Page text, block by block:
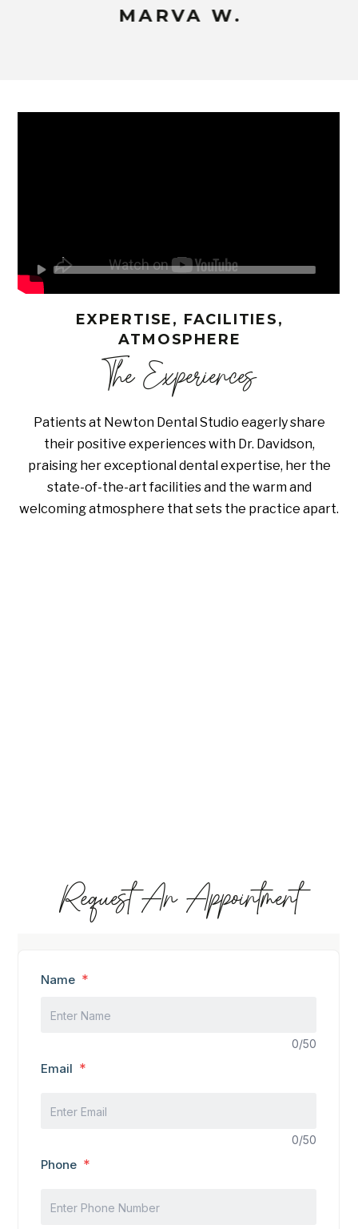
MARVA W.
EXPERTISE, FACILITIES,
ATMOSPHERE
The Experiences
Patients at Newton Dental Studio eagerly share
their positive experiences with Dr. Davidson,
praising her exceptional dental expertise, her the
state-of-the-art facilities and the warm and
welcoming atmosphere that sets the practice apart.
Request An Appointment